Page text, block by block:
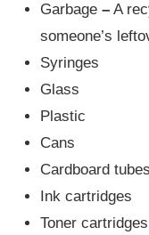
Garbage – A
someone’s
Syringes
Glass
Plastic
Cans
Cardboard tubes
Ink cartridges
Toner cartridges